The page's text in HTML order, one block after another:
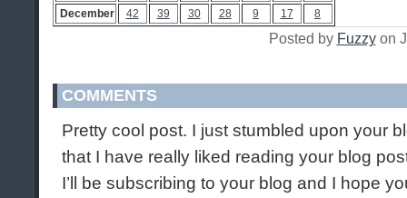
December
42 39 30 28 9 17 8
Posted by Fuzzyon
COMMENTS
Pretty cool post. I just stumbled upon your
that I have really liked reading your blog
I’ll be subscribing to your blog and I hope